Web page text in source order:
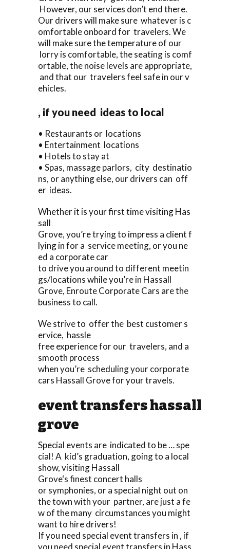
However, our services don’t end there.
Our drivers will make sure whatever is c
omfortable onboard for travelers. We
will make sure the temperature of our
lorry is comfortable, the seating is comf
ortable, the noise levels are appropriate,
and that our travelers feel safe in our v
ehicles.
, if you need ideas to local
• Restaurants or locations
• Entertainment locations
• Hotels to stay at
• Spas, massage parlors, city destinatio
ns, or anything else, our drivers can off
er ideas.
Whether it is your first time visiting Has
sall
Grove, you’re trying to impress a client f
lying in for a service meeting, or you ne
ed a corporate car
to drive you around to different meetin
gs/locations while you’re in Hassall
Grove, Enroute Corporate Cars are the
business to call.
We strive to offer the best customer s
ervice, hassle
free experience for our travelers, and a
smooth process
when you’re scheduling your corporate
cars Hassall Grove for your travels.
event transfers hassall
grove
Special events are indicated to be … spe
cial! A kid’s graduation, going to a local
show, visiting Hassall
Grove‘s finest concert halls
or symphonies, or a special night out on
the town with your partner, are just a fe
w of the many circumstances you might
want to hire drivers!
If you need special event transfers in , if
you need special event transfers in Hass